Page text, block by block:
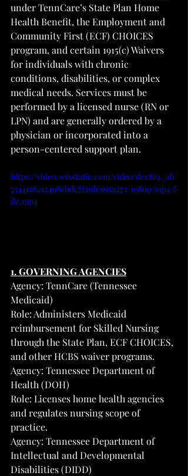
under TennCare’s State Plan Home
Health Benefit, the Employment and
Community First (ECF) CHOICES
program, and certain 1915(c) Waivers
for individuals with chronic
conditions, disabilities, or complex
medical needs. Services must be
performed by a licensed nurse (RN or
LPN) and are generally ordered by a
physician or incorporated into a
person-centered support plan.
https://video.wixstatic.com/video/dcc8e4_ab
73441a6212498cbdc7f51dc995a272/1080p/mp4/f
ile.mp4
1. GOVERNING AGENCIES
Agency: TennCare (Tennessee
Medicaid)
Role: Administers Medicaid
reimbursement for Skilled Nursing
through the State Plan, ECF CHOICES,
and other HCBS waiver programs.
Agency: Tennessee Department of
Health (DOH)
Role: Licenses home health agencies
and regulates nursing scope of
practice.
Agency: Tennessee Department of
Intellectual and Developmental
Disabilities (DIDD)